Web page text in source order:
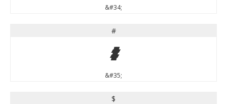
&#34;
#
#
&#35;
$